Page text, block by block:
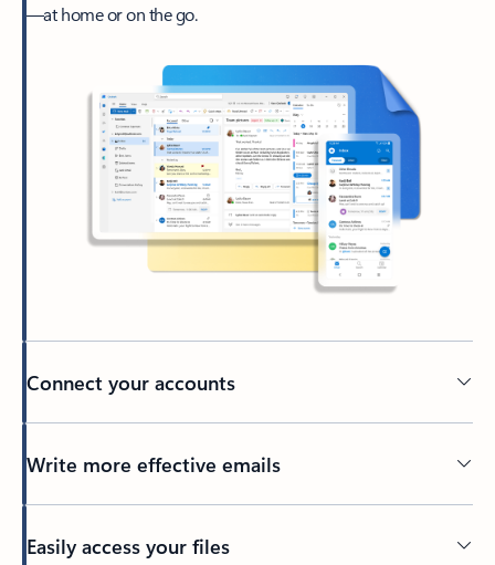
—at home or on the go.
Connect your accounts
Write more effective emails
Easily access your files